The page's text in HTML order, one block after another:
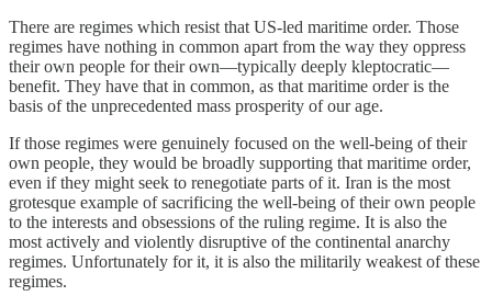
There are regimes which resist that US-led maritime order. Those
regimes have nothing in common apart from the way they oppress
their own people for their own—typically deeply kleptocratic—
benefit. They have that in common, as that maritime order is the
basis of the unprecedented mass prosperity of our age.
If those regimes were genuinely focused on the well-being of their
own people, they would be broadly supporting that maritime order,
even if they might seek to renegotiate parts of it. Iran is the most
grotesque example of sacrificing the well-being of their own people
to the interests and obsessions of the ruling regime. It is also the
most actively and violently disruptive of the continental anarchy
regimes. Unfortunately for it, it is also the militarily weakest of these
regimes.